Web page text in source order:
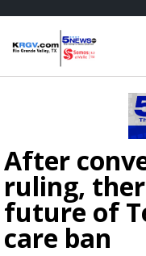
After
ruling,
future of
care ban